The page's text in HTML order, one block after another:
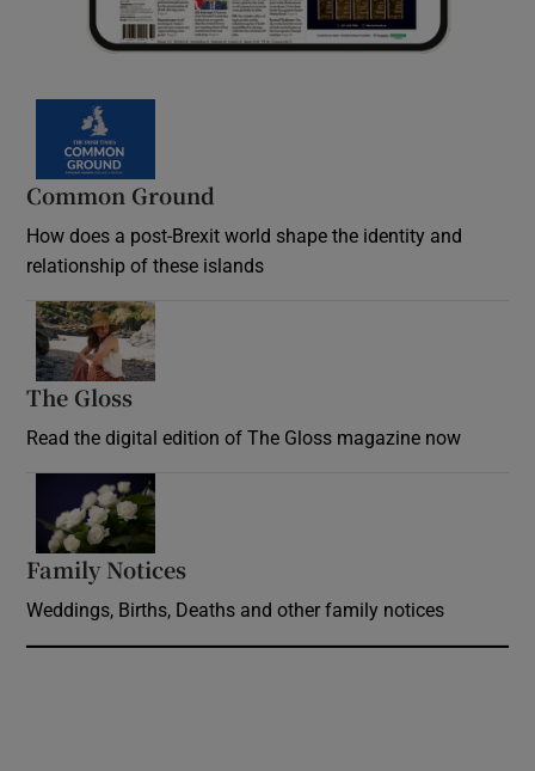
Common Ground
How does a post-Brexit world shape the identity and
relationship of these islands
The Gloss
Read the digital edition of The Gloss magazine now
Family Notices
Weddings, Births, Deaths and other family notices